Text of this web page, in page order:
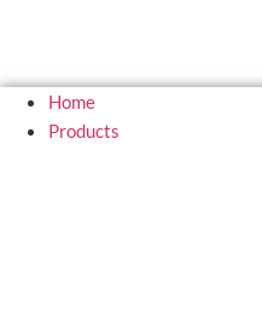
Home
Products